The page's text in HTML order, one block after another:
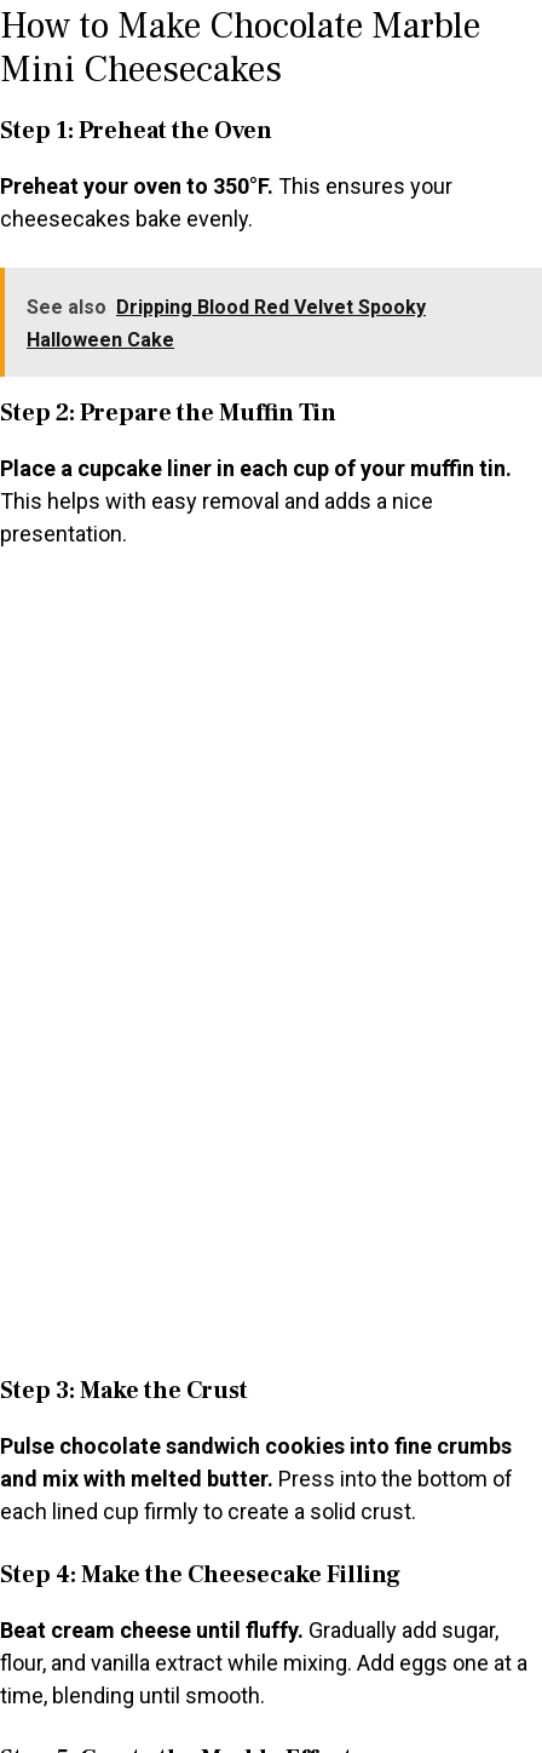
How to Make Chocolate Marble
Mini Cheesecakes
Step 1: Preheat the Oven
Preheat your oven to 350°F. This ensures your
cheesecakes bake evenly.
See also Dripping Blood Red Velvet Spooky
Halloween Cake
Step 2: Prepare the Muffin Tin
Place a cupcake liner in each cup of your muffin tin.
This helps with easy removal and adds a nice
presentation.
Step 3: Make the Crust
Pulse chocolate sandwich cookies into fine crumbs
and mix with melted butter. Press into the bottom of
each lined cup firmly to create a solid crust.
Step 4: Make the Cheesecake Filling
Beat cream cheese until fluffy. Gradually add sugar,
flour, and vanilla extract while mixing. Add eggs one at a
time, blending until smooth.